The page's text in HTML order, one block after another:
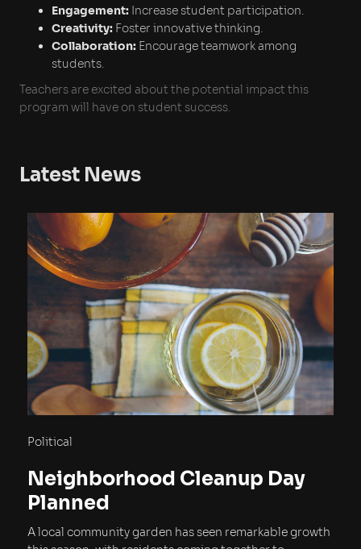
Engagement: Increase student participation.
Creativity: Foster innovative thinking.
Collaboration: Encourage teamwork among
students.
Teachers are excited about the potential impact this
program will have on student success.
Latest News
Political
Neighborhood Cleanup Day
Planned
A local community garden has seen remarkable growth